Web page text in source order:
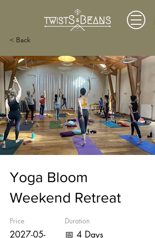
< Back
Yoga Bloom
Weekend Retreat
Price
2027-05-
Duration
📅 4 Days